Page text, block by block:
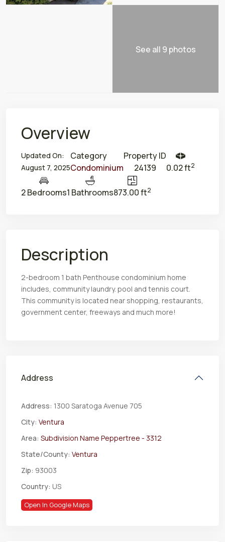
See all 9 photos
Overview
Updated On:
August 7, 2025
Category
Condominium
Property ID
24139
0.02 ft2
2 Bedrooms1 Bathrooms873.00 ft2
Description
2-bedroom 1 bath Penthouse condominium home
includes, community laundry. pool and tennis court.
This community is located near shopping, restaurants,
government center, freeways and much more!
Address
Address: 1300 Saratoga Avenue 705
City: Ventura
Area: Subdivision Name Peppertree - 3312
State/County: Ventura
Zip: 93003
Country: US
Open In Google Maps